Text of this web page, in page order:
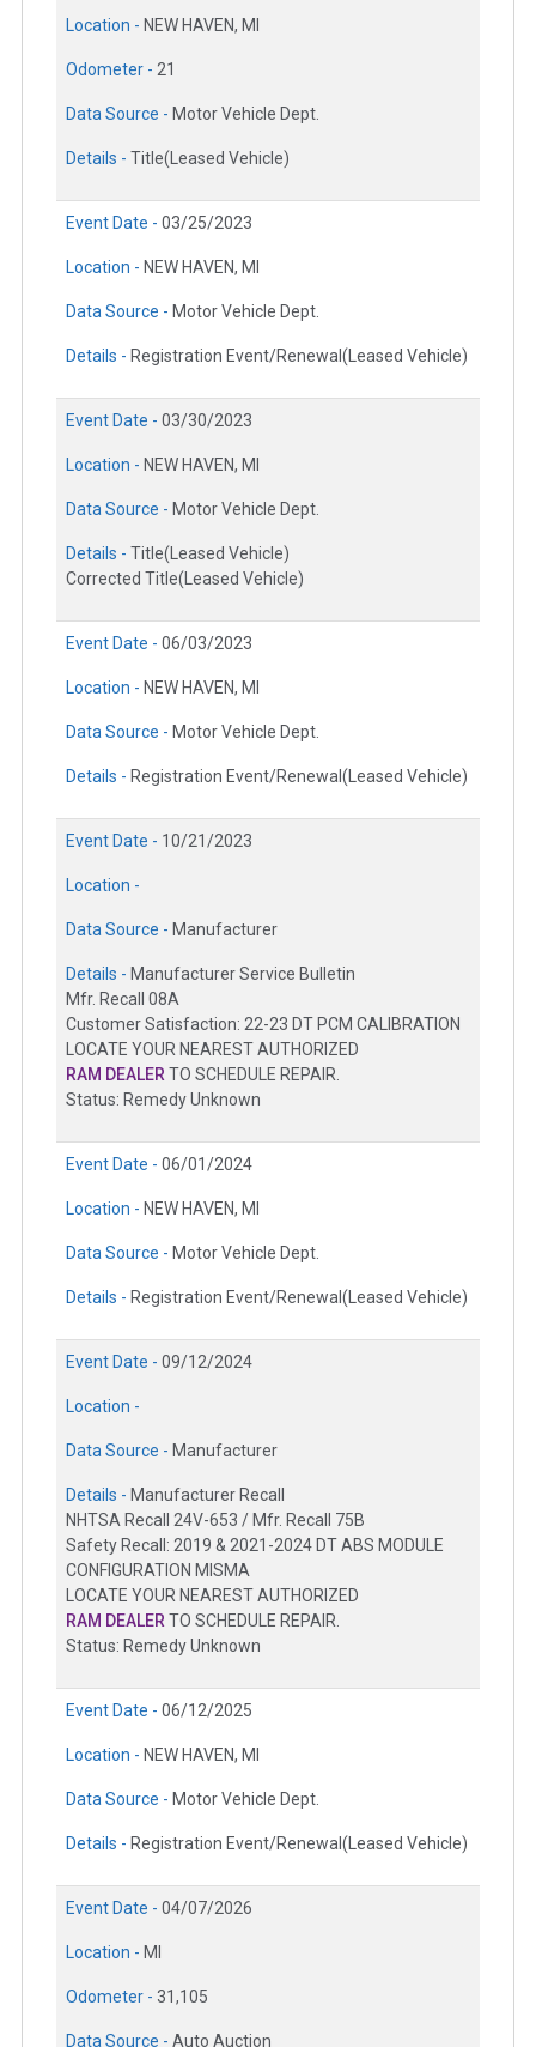
Location - NEW HAVEN, MI
Odometer - 21
Data Source - Motor Vehicle Dept.
Details - Title(Leased Vehicle)
Event Date - 03/25/2023
Location - NEW HAVEN, MI
Data Source - Motor Vehicle Dept.
Details - Registration Event/Renewal(Leased Vehicle)
Event Date - 03/30/2023
Location - NEW HAVEN, MI
Data Source - Motor Vehicle Dept.
Details - Title(Leased Vehicle)
Corrected Title(Leased Vehicle)
Event Date - 06/03/2023
Location - NEW HAVEN, MI
Data Source - Motor Vehicle Dept.
Details - Registration Event/Renewal(Leased Vehicle)
Event Date - 10/21/2023
Location -
Data Source - Manufacturer
Details - Manufacturer Service Bulletin
Mfr. Recall 08A
Customer Satisfaction: 22-23 DT PCM CALIBRATION
LOCATE YOUR NEAREST AUTHORIZED
RAM DEALER TO SCHEDULE REPAIR.
Status: Remedy Unknown
Event Date - 06/01/2024
Location - NEW HAVEN, MI
Data Source - Motor Vehicle Dept.
Details - Registration Event/Renewal(Leased Vehicle)
Event Date - 09/12/2024
Location -
Data Source - Manufacturer
Details - Manufacturer Recall
NHTSA Recall 24V-653 / Mfr. Recall 75B
Safety Recall: 2019 & 2021-2024 DT ABS MODULE
CONFIGURATION MISMA
LOCATE YOUR NEAREST AUTHORIZED
RAM DEALER TO SCHEDULE REPAIR.
Status: Remedy Unknown
Event Date - 06/12/2025
Location - NEW HAVEN, MI
Data Source - Motor Vehicle Dept.
Details - Registration Event/Renewal(Leased Vehicle)
Event Date - 04/07/2026
Location - MI
Odometer - 31,105
Data Source - Auto Auction